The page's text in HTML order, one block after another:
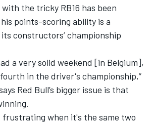
the tricky RB16 has been
points-scoring ability is a
constructors’ championship
a very solid weekend [in Belgium],
in the driver's championship,”
Red Bull’s bigger issue is that
frustrating when it's the same two